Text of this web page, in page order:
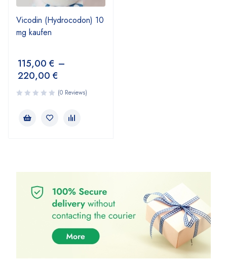
Vicodin (Hydrocodon) 10
mg kaufen
115,00 € –
220,00 €
(0 Reviews)